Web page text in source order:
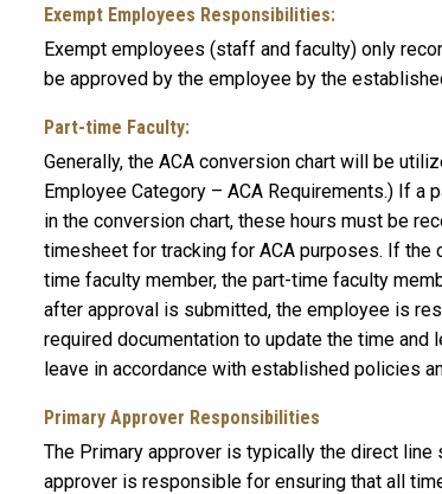
Exempt Employees Responsibilities:
Exempt employees (staff and faculty) only
be approved by the employee by the
Part-time Faculty:
Generally, the ACA conversion chart will be
Employee Category – ACA Requirements.) If
in the conversion chart, these hours must be
timesheet for tracking for ACA purposes. If the
time faculty member, the part-time faculty
after approval is submitted, the employee is
required documentation to update the time
leave in accordance with established policies
Primary Approver Responsibilities
The Primary approver is typically the direct
approver is responsible for ensuring that all